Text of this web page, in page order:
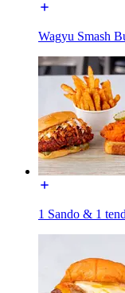
Wagyu Smash
1 Sando & 1